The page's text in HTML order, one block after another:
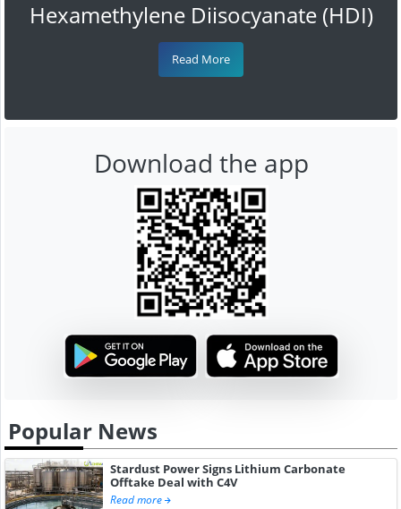
Hexamethylene Diisocyanate (HDI)
Read More
Download the app
Popular News
Stardust Power Signs Lithium Carbonate
Offtake Deal with C4V
Read more